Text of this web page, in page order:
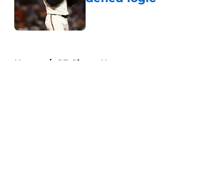
Published by on Invalid Date
Home / SF Giants News